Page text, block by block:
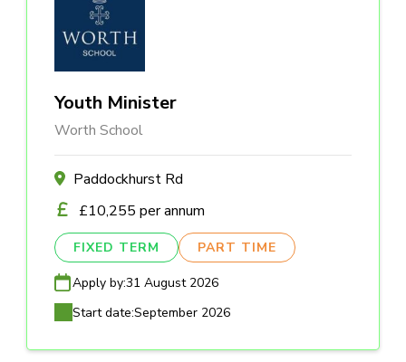
Youth Minister
Worth School
Paddockhurst Rd
£10,255 per annum
FIXED TERM PART TIME
Apply by:31 August 2026
Start date:September 2026